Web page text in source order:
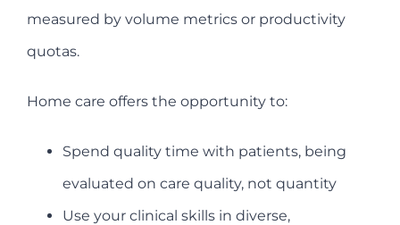
measured by volume metrics or productivity
quotas.
Home care offers the opportunity to:
Spend quality time with patients, being
evaluated on care quality, not quantity
Use your clinical skills in diverse,